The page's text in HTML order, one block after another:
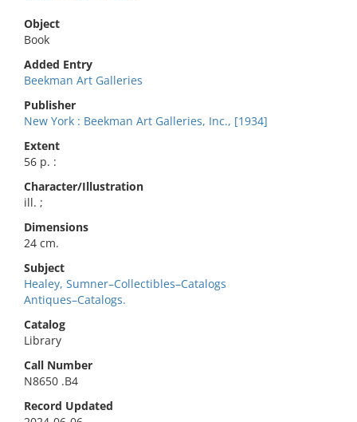
Object
Book
Added Entry
Beekman Art Galleries
Publisher
New York : Beekman Art Galleries, Inc., [1934]
Extent
56 p. :
Character/Illustration
ill. ;
Dimensions
24 cm.
Subject
Healey, Sumner–Collectibles–Catalogs
Antiques–Catalogs.
Catalog
Library
Call Number
N8650 .B4
Record Updated